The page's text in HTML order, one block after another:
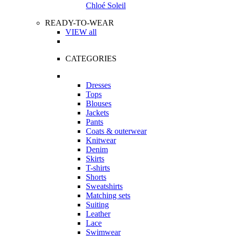
Chloé Soleil
READY-TO-WEAR
VIEW all
CATEGORIES
Dresses
Tops
Blouses
Jackets
Pants
Coats & outerwear
Knitwear
Denim
Skirts
T-shirts
Shorts
Sweatshirts
Matching sets
Suiting
Leather
Lace
Swimwear